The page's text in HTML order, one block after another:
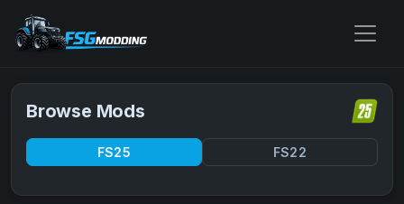
Browse Mods
FS25 FS22